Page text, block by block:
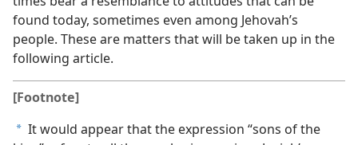
found today, sometimes even among Jehovah’s
people. These are matters that will be taken up in the
following article.
[Footnote]
a It would appear that the expression “sons of the